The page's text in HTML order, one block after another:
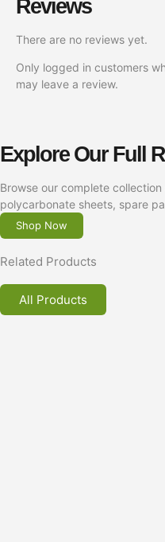
Reviews
There are no reviews yet.
Only logged in customers
may leave a review.
Explore Our Full
Browse our complete
polycarbonate sheets, spare
Shop Now
Related Products
All Products